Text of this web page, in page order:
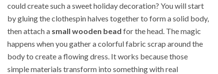
could create such a sweet holiday decoration? You will start
by gluing the clothespin halves together to form a solid body,
then attach a small wooden bead for the head. The magic
happens when you gather a colorful fabric scrap around the
body to create a flowing dress. It works because those
simple materials transform into something with real